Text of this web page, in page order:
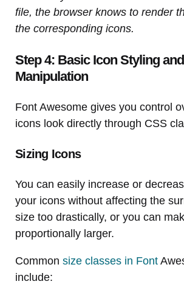
file, the browser knows to render
the corresponding icons.
Step 4: Basic Icon Styling and
Manipulation
Font Awesome gives you control
icons look directly through CSS
Sizing Icons
You can easily increase or
your icons without affecting the
size too drastically, or you can
proportionally larger.
Common size classes in Font
include: